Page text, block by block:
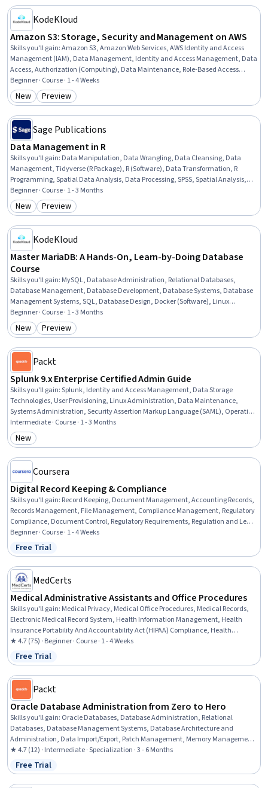
KodeKloud
Amazon S3: Storage, Security and Management on AWS
Skills you'll gain:Amazon S3, Amazon Web Services, AWS Identity and Access
Management (IAM), Data Management, Identity and Access Management, Data
Access, Authorization (Computing), Data Maintenance, Role-Based Access
Control (RBAC), Data Storage Technologies, Information Management, Cloud
Storage, IT General Controls (ITGC), Disaster Recovery, File Management,
Security Controls, Cloud Hosting, Cloud Security, Data Storage, Software
Beginner · Course · 1 - 4 Weeks
Category: New
New Category: Preview
Preview
Sage Publications
Data Management in R
Skills you'll gain: Data Manipulation, Data Wrangling, Data Cleansing, Data
Management, Tidyverse (R Package), R (Software), Data Transformation, R
Programming, Spatial Data Analysis, Data Processing, SPSS, Spatial Analysis,
Text Mining, Data Import/Export, Time Series Analysis and Forecasting, STATA
(Software), Metadata Management, Statistical Analysis, Sampling (Statistics),
Data Visualization
Beginner · Course · 1 - 3 Months
Category: New
New Category: Preview
Preview
KodeKloud
Master MariaDB: A Hands-On, Learn-by-Doing Database
Course
Skills you'll gain: MySQL, Database Administration, Relational Databases,
Database Management, Database Development, Database Systems, Database
Management Systems, SQL, Database Design, Docker (Software), Linux
Administration, Containerization, Role-Based Access Control (RBAC), Application
Deployment, Identity and Access Management, Data Integrity, Data Storage
Beginner · Course · 1 - 3 Months
Category: New
New Category: Preview
Preview
Packt
Splunk 9.x Enterprise Certified Admin Guide
Skills you'll gain:Splunk, Identity and Access Management, Data Storage
Technologies, User Provisioning, Linux Administration, Data Maintenance,
Systems Administration, Security Assertion Markup Language (SAML), Operating
System Administration, Authentications, Security Information and Event
Management (SIEM), Server Administration, Lightweight Directory Access
Protocols, Metadata Management, Data Architecture, Enterprise Architecture,
Transformation
Intermediate · Course · 1 - 3 Months
Category: New
New
Coursera
Digital Record Keeping & Compliance
Skills you'll gain: Record Keeping, Document Management, Accounting Records,
Records Management, File Management, Compliance Management, Regulatory
Compliance, Document Control, Regulatory Requirements, Regulation and Legal
Compliance, Auditing, Financial Regulations, Data Security
Beginner · Course · 1 - 4 Weeks
Status: Free Trial
Free Trial
MedCerts
Medical Administrative Assistants and Office Procedures
Skills you'll gain: Medical Privacy, Medical Office Procedures, Medical Records,
Electronic Medical Record System, Health Information Management, Health
Insurance Portability And Accountability Act (HIPAA) Compliance, Health
Information Management and Medical Records, Electronic Medical Record,
Patient Registration, Medical History Documentation, Record Keeping, Records
Management, Information Privacy, Regulatory Compliance
★ 4.7 (75) · Beginner · Course · 1 - 4 Weeks
Status: Free Trial
Free Trial
Packt
Oracle Database Administration from Zero to Hero
Skills you'll gain: Oracle Databases, Database Administration, Relational
Databases, Database Management Systems, Database Architecture and
Administration, Data Import/Export, Patch Management, Memory Management,
Database Systems, Multi-Tenant Cloud Environments, Data Migration, Database
Management, Operational Databases, Software Installation, Performance
Tuning, Database Software, Server Administration, Data Maintenance, Query
Languages, User Accounts
★ 4.7 (12) · Intermediate · Specialization · 3 - 6 Months
Status: Free Trial
Free Trial